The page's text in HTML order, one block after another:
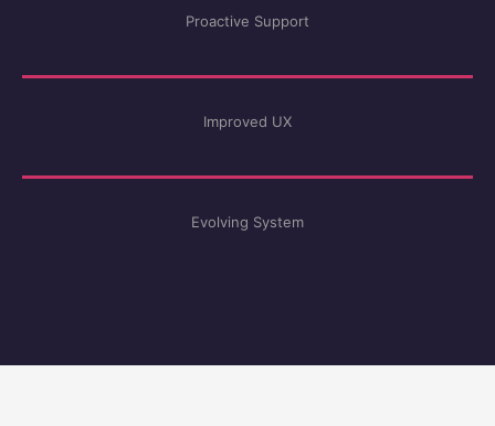
Proactive Support
Improved UX
Evolving System